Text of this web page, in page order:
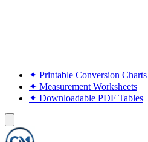
✦ Printable Conversion Charts
✦ Measurement Worksheets
✦ Downloadable PDF Tables